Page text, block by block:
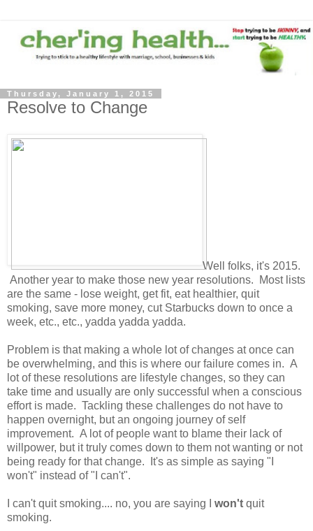
Thursday, January 1, 2015
Resolve to Change
Well folks, it's 2015.
Another year to make those new year resolutions. Most lists
are the same - lose weight, get fit, eat healthier, quit
smoking, save more money, cut Starbucks down to once a
week, etc., etc., yadda yadda yadda.
Problem is that making a whole lot of changes at once can
be overwhelming, and this is where our failure comes in. A
lot of these resolutions are lifestyle changes, so they can
take time and usually are only successful when a conscious
effort is made. Tackling these challenges do not have to
happen overnight, but an ongoing journey of self
improvement. A lot of people want to blame their lack of
willpower, but it truly comes down to them not wanting or not
being ready for that change. It's as simple as saying "I
won't" instead of "I can't".
I can't quit smoking.... no, you are saying I won't quit
smoking.